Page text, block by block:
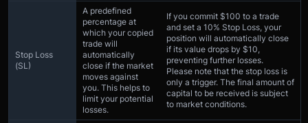
Stop Loss
(SL)
A predefined
percentage at
which your copied
trade will
automatically
close if the market
moves against
you. This helps to
limit your potential
losses.
If you commit $100 to a trade
and set a 10% Stop Loss, your
position will automatically close
if its value drops by $10,
preventing further losses.
Please note that the stop loss is
only a trigger. The final amount of
capital to be received is subject
to market conditions.